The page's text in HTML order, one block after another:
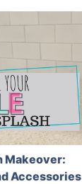
Makeover:
Accessories